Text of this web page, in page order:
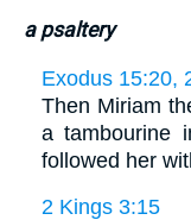
a psaltery
Exodus 15:20,
Then Miriam
a tambourine
followed her
2 Kings 3:15